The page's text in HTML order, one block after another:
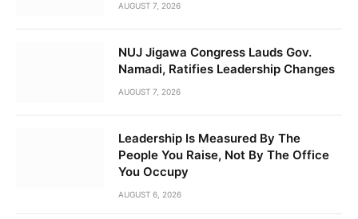
AUGUST 7, 2026
NUJ Jigawa Congress Lauds Gov.
Namadi, Ratifies Leadership Changes
AUGUST 7, 2026
Leadership Is Measured By The
People You Raise, Not By The Office
You Occupy
AUGUST 6, 2026